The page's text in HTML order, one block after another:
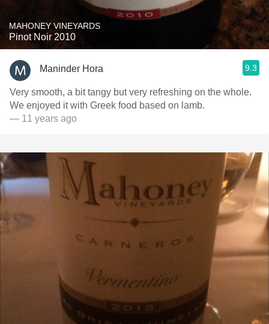
MAHONEY VINEYARDS
Pinot Noir 2010
Maninder Hora 9.3
Very smooth, a bit tangy but very refreshing on the whole.
We enjoyed it with Greek food based on lamb.
— 11 years ago